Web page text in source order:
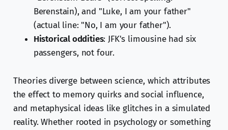
Berenstain), and "Luke, I am your father"
(actual line: "No, I am your father").
Historical oddities: JFK's limousine had six
passengers, not four.
Theories diverge between science, which attributes
the effect to memory quirks and social influence,
and metaphysical ideas like glitches in a simulated
reality. Whether rooted in psychology or something